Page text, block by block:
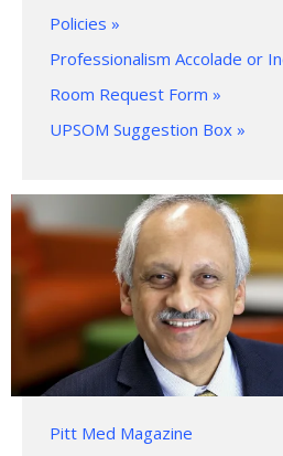
Policies »
Professionalism Accolade or
Room Request Form »
UPSOM Suggestion Box »
Pitt Med Magazine